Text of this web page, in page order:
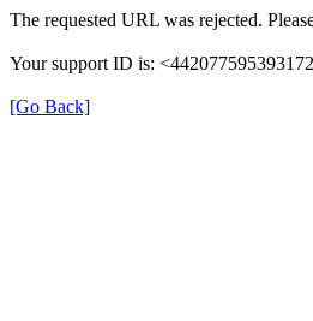
The requested URL was rejected.
Your support ID is:
[Go Back]